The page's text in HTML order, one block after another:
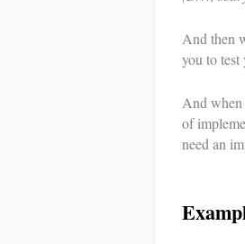
And then
you to test
And
of
need an